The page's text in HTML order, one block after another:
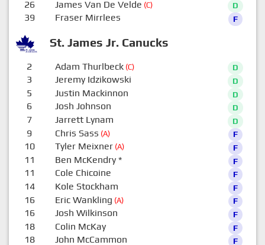
St. James Jr. Canucks
26 James Van De Velde (C) D
39 Fraser Mirrlees F
2 Adam Thurlbeck(C) D
3 Jeremy Idzikowski D
5 Justin Mackinnon D
6 Josh Johnson D
7 Jarrett Lynam D
9 Chris Sass (A) F
10 Tyler Meixner(A) F
11 Ben McKendry* F
11 Cole Chicoine F
14 Kole Stockham F
16 Eric Wankling (A) F
16 Josh Wilkinson F
18 Colin McKay F
18 John McCammon F